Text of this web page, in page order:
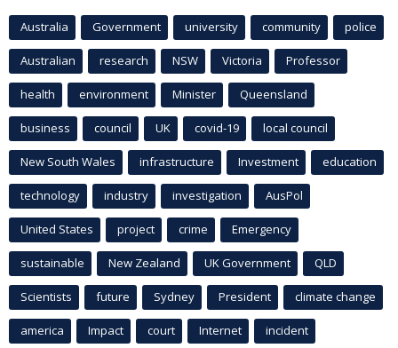
Australia Government university community police
Australian research NSW Victoria Professor
health environment Minister Queensland
business council UK covid-19 local council
New South Wales infrastructure Investment education
technology industry investigation AusPol
United States project crime Emergency
sustainable New Zealand UK Government QLD
Scientists future Sydney President climate change
america Impact court Internet incident